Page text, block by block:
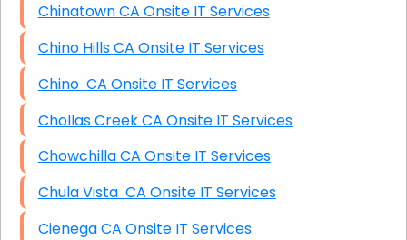
Chinatown CA Onsite IT Services
Chino Hills CA Onsite IT Services
Chino CA Onsite IT Services
Chollas Creek CA Onsite IT Services
Chowchilla CA Onsite IT Services
Chula Vista CA Onsite IT Services
Cienega CA Onsite IT Services